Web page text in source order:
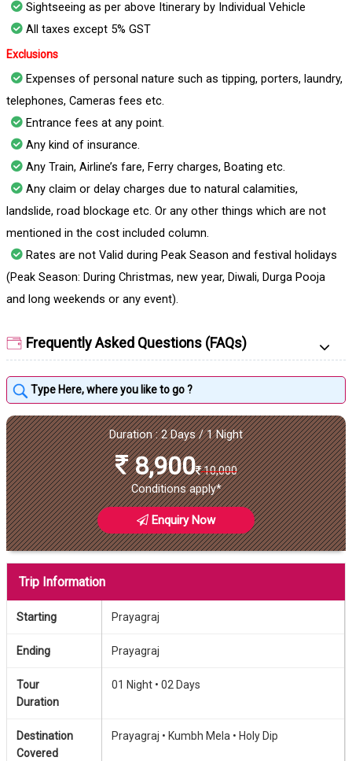
Sightseeing as per above Itinerary by Individual Vehicle
All taxes except 5% GST
Exclusions
Expenses of personal nature such as tipping, porters, laundry,
telephones, Cameras fees etc.
Entrance fees at any point.
Any kind of insurance.
Any Train, Airline’s fare, Ferry charges, Boating etc.
Any claim or delay charges due to natural calamities,
landslide, road blockage etc. Or any other things which are not
mentioned in the cost included column.
Rates are not Valid during Peak Season and festival holidays
(Peak Season: During Christmas, new year, Diwali, Durga Pooja
and long weekends or any event).
Frequently Asked Questions (FAQs)
Duration : 2 Days / 1 Night
8,900 10,000
Conditions apply*
Enquiry Now
Trip Information
Starting Prayagraj
Ending Prayagraj
Tour
Duration
01 Night • 02 Days
Destination
Covered
Prayagraj • Kumbh Mela • Holy Dip